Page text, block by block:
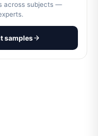
across subjects —
samples